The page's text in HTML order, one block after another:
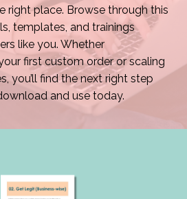
right place. Browse through this
templates, and trainings
like you. Whether
first custom order or scaling
you’ll find the next right step
and use today.